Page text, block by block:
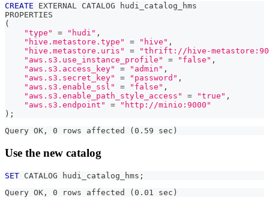
CREATE EXTERNAL CATALOG hudi_catalog_hms
PROPERTIES
(
"type"
= "hudi" ,
"hive.metastore.type"
= "hive" ,
"hive.metastore.uris"
=
"thrift://hive-
"aws.s3.use_instance_profile"
= "false" ,
"aws.s3.access_key"
= "admin" ,
"aws.s3.secret_key"
= "password" ,
"aws.s3.enable_ssl"
= "false" ,
"aws.s3.enable_path_style_access"
= "true" ,
"aws.s3.endpoint"
=
"http://minio:9000"
) ;
Query OK, 0 rows affected (0.59 sec)
Use the new catalog
SET CATALOG hudi_catalog_hms ;
Query OK, 0 rows affected (0.01 sec)